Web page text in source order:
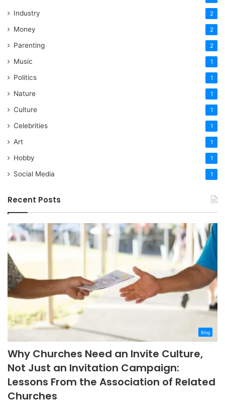
Industry 2
Money 2
Parenting 2
Music 1
Politics 1
Nature 1
Culture 1
Celebrities 1
Art 1
Hobby 1
Social Media 1
Recent Posts
Blog
Why Churches Need an Invite Culture,
Not Just an Invitation Campaign:
Lessons From the Association of Related
Churches